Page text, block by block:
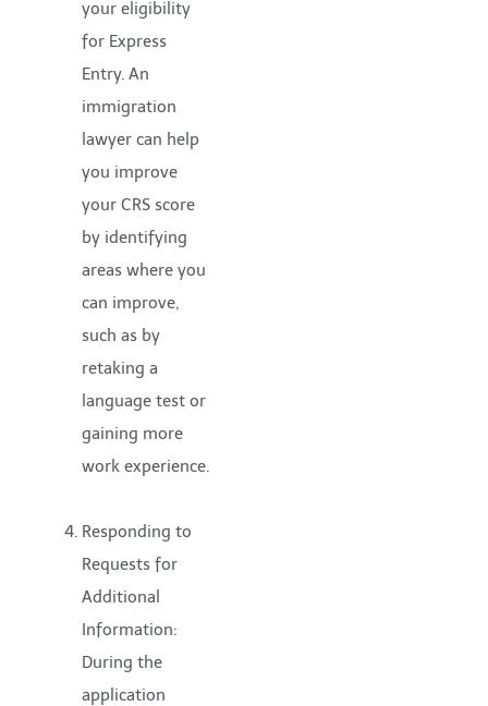
your eligibility
for Express
Entry. An
immigration
lawyer can help
you improve
your CRS score
by identifying
areas where you
can improve,
such as by
retaking a
language test or
gaining more
work experience.
Responding to
Requests for
Additional
Information:
During the
application